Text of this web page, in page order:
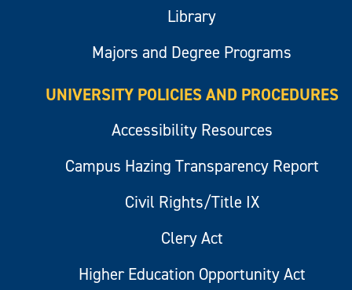
Library
Majors and Degree Programs
UNIVERSITY POLICIES AND PROCEDURES
Accessibility Resources
Campus Hazing Transparency Report
Civil Rights/Title IX
Clery Act
Higher Education Opportunity Act